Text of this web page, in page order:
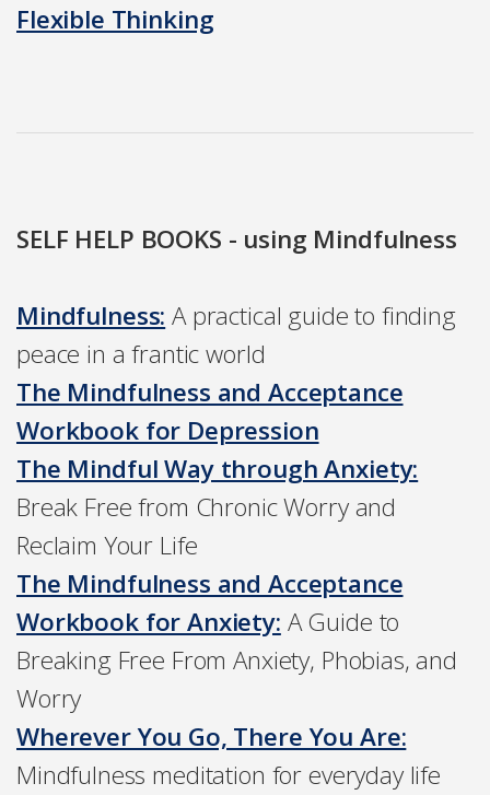
Flexible Thinking
SELF HELP BOOKS - using Mindfulness
Mindfulness: A practical guide to finding
peace in a frantic world
The Mindfulness and Acceptance
Workbook for Depression
The Mindful Way through Anxiety:
Break Free from Chronic Worry and
Reclaim Your Life
The Mindfulness and Acceptance
Workbook for Anxiety: A Guide to
Breaking Free From Anxiety, Phobias, and
Worry
Wherever You Go, There You Are:
Mindfulness meditation for everyday life